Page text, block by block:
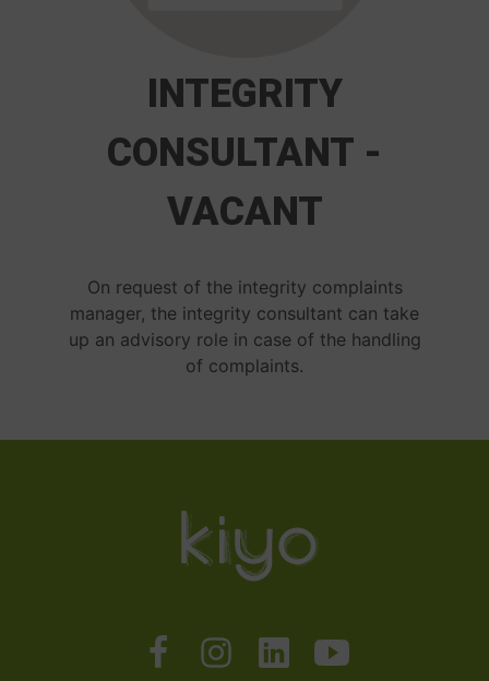
INTEGRITY
CONSULTANT -
VACANT
On request of the integrity complaints
manager, the integrity consultant can take
up an advisory role in case of the handling
of complaints.